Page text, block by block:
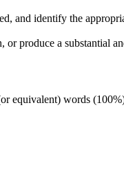
and identify the
or produce a substantial
equivalent) words